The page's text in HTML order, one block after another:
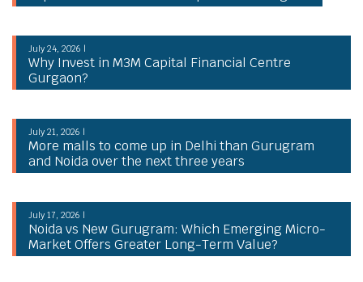
July 24, 2026 |
Why Invest in M3M Capital Financial Centre
Gurgaon?
July 21, 2026 |
More malls to come up in Delhi than Gurugram
and Noida over the next three years
July 17, 2026 |
Noida vs New Gurugram: Which Emerging Micro-
Market Offers Greater Long-Term Value?